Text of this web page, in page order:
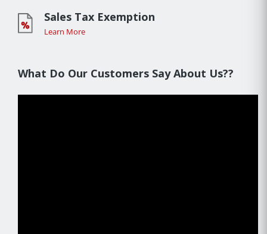
Sales Tax Exemption
Learn More
What Do Our Customers Say About Us??